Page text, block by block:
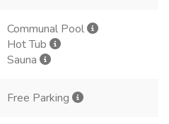
Communal Pool
Hot Tub
Sauna
Free Parking